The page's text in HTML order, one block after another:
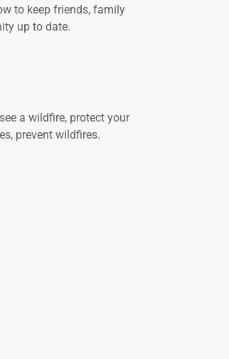
to keep friends, family
up to date.
a wildfire, protect your
prevent wildfires.